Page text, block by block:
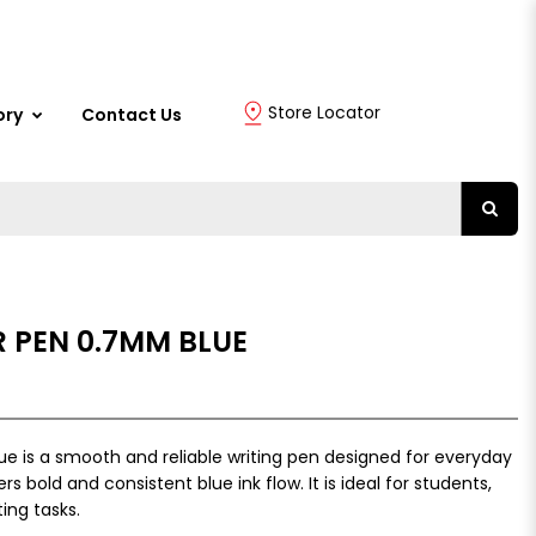
Contact Us Store Locator
PEN 0.7MM BLUE
is a smooth and reliable writing pen designed for everyday
bold and consistent blue ink flow. It is ideal for students,
tasks.